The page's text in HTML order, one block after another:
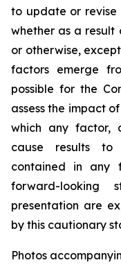
to update or revise
whether as a result
or otherwise,
factors emerge
possible for the
assess the impact
which any factor,
cause results
contained in any
forward-looking
presentation are
by this cautionary
Photos